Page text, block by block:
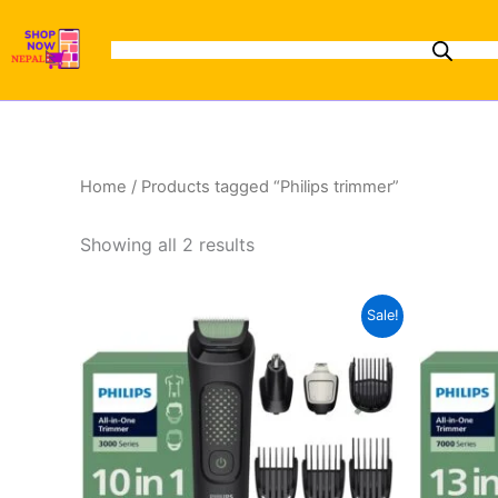
content
Home / Products tagged “Philips trimmer”
Showing all 2 results
latest
Sale!
price
was:
₨7,500.00.
is:
₨6,100.00.